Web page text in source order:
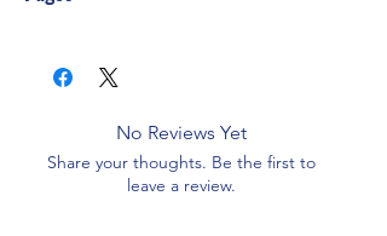
No Reviews Yet
Share your thoughts. Be the first to
leave a review.